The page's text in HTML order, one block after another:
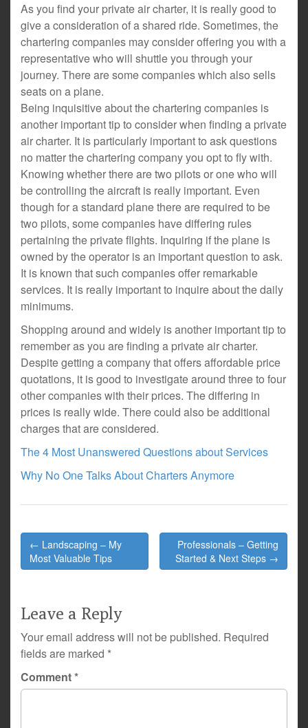
As you find your private air charter, it is really good to
give a consideration of a shared ride. Sometimes, the
chartering companies may consider offering you with a
representative who will shuttle you through your
journey. There are some companies which also sells
seats on a plane.
Being inquisitive about the chartering companies is
another important tip to consider when finding a private
air charter. It is particularly important to ask questions
no matter the chartering company you opt to fly with.
Knowing whether there are two pilots or one who will
be controlling the aircraft is really important. Even
though for a standard plane there are required to be
two pilots, some companies have differing rules
pertaining the private flights. Inquiring if the plane is
owned by the operator is an important question to ask.
It is known that such companies offer remarkable
services. It is really important to inquire about the daily
minimums.
Shopping around and widely is another important tip to
remember as you are finding a private air charter.
Despite getting a company that offers affordable price
quotations, it is good to investigate around three to four
other companies with their prices. The differing in
prices is really wide. There could also be additional
charges that are considered.
The 4 Most Unanswered Questions about Services
Why No One Talks About Charters Anymore
Post
navigation
← Landscaping – My
Most Valuable Tips
Professionals – Getting
Started & Next Steps →
Leave a Reply
Your email address will not be published. Required
fields are marked *
Comment*